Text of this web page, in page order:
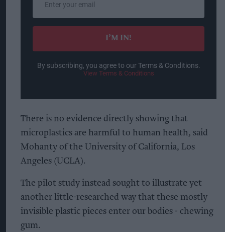
email
I’M IN!
By subscribing, you agree to our Terms & Conditions.
View Terms & Conditions
There is no evidence directly showing that
microplastics are harmful to human health, said
Mohanty of the University of California, Los
Angeles (UCLA).
The pilot study instead sought to illustrate yet
another little-researched way that these mostly
invisible plastic pieces enter our bodies - chewing
gum.